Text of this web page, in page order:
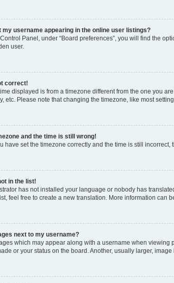
my username appearing in the online user listings?
Panel, under “Board preferences”, you will find the
user.
correct!
displayed is from a timezone different from the one you
etc. Please note that changing the timezone, like most
and the time is still wrong!
have set the timezone correctly and the time is still
in the list!
has not installed your language or nobody has
feel free to create a new translation. More information can
next to my username?
which may appear along with a username when
or your status on the board. Another, usually larger,